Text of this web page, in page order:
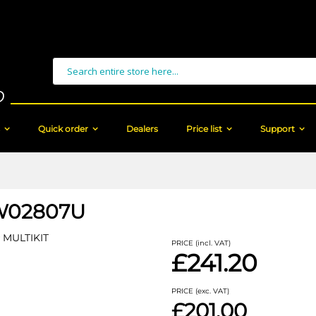
Search
Quick order Dealers Price list Support
PRICE (incl. VAT)
£241.20
PRICE (exc. VAT)
£201.00